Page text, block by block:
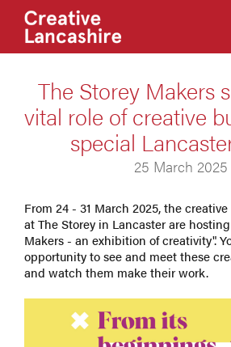
The Storey Makers
vital role of creative
special
25 March 2025
From 24 - 31 March 2025, the
at The Storey in Lancaster are
Makers - an exhibition of creativity".
opportunity to see and meet these
and watch them make their work.